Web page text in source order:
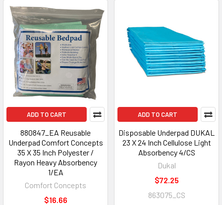
ADD TO CART
880847_EA Reusable
Underpad Comfort Concepts
35 X 35 Inch Polyester /
Rayon Heavy Absorbency
1/EA
Comfort Concepts
$16.66
ADD TO CART
Disposable Underpad DUKAL
23 X 24 Inch Cellulose Light
Absorbency 4/CS
Dukal
$72.25
863075_CS